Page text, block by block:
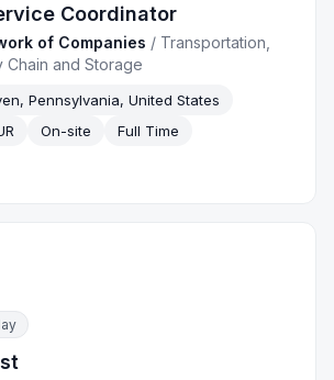
Coordinator
of Companies / Transportation,
Chain and Storage
Pennsylvania, United States
On-site
Full Time